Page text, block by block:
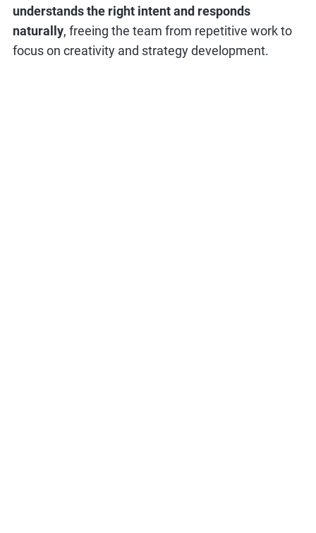
understands the right intent and responds
naturally, freeing the team from repetitive work to
focus on creativity and strategy development.